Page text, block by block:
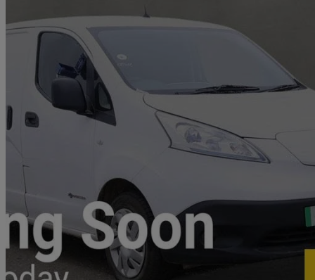
80kw Acenta Van Auto 40kwh12,579 miles
£9,592 +VAT